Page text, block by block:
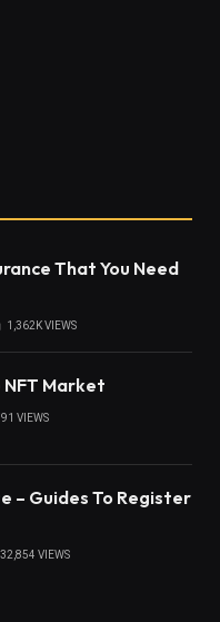
That You Need
1,362KVIEWS
Market
VIEWS
– Guides To Register
32,854 VIEWS